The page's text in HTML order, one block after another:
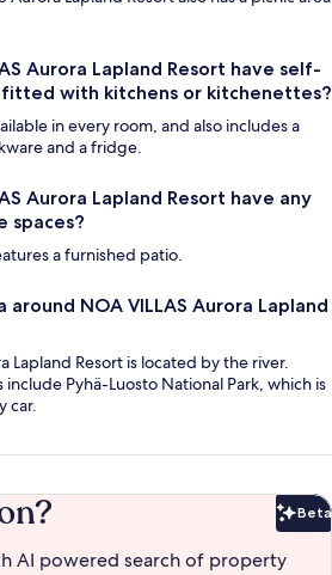
Aurora Lapland Resort have self-
with kitchens or kitchenettes?
in every room, and also includes a
and a fridge.
Aurora Lapland Resort have any
spaces?
a furnished patio.
NOA VILLAS Aurora Lapland
Lapland Resort is located by the river.
Pyhä-Luosto National Park, which is
car.
Beta
AI powered search of property